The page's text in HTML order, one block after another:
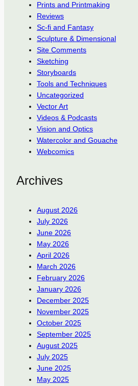
Prints and Printmaking
Reviews
Sc-fi and Fantasy
Sculpture & Dimensional
Site Comments
Sketching
Storyboards
Tools and Techniques
Uncategorized
Vector Art
Videos & Podcasts
Vision and Optics
Watercolor and Gouache
Webcomics
Archives
August 2026
July 2026
June 2026
May 2026
April 2026
March 2026
February 2026
January 2026
December 2025
November 2025
October 2025
September 2025
August 2025
July 2025
June 2025
May 2025